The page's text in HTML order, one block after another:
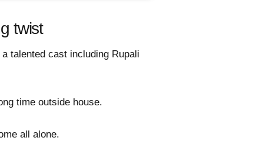
twist
talented cast including Rupali
time outside house.
all alone.